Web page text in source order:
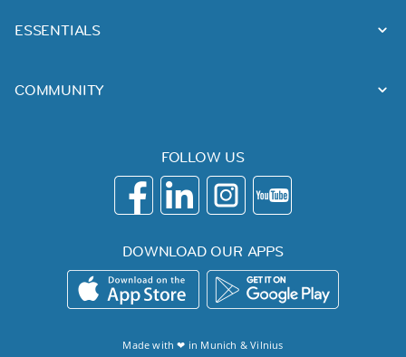
ESSENTIALS
COMMUNITY
FOLLOW US
DOWNLOAD OUR APPS
Made with ❤ in Munich &Vilnius